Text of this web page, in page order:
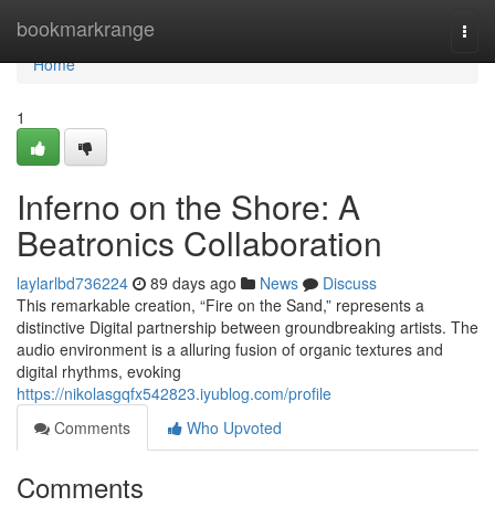
bookmarkrange
Home
Home
1
Inferno on the Shore: A
Beatronics Collaboration
laylarlbd736224 89 days ago News
Discuss
This remarkable creation, “Fire on the Sand,” represents a
distinctive Digital partnership between groundbreaking artists. The
audio environment is a alluring fusion of organic textures and
digital rhythms, evoking
https://nikolasgqfx542823.iyublog.com/profile
Comments
Who Upvoted
Comments